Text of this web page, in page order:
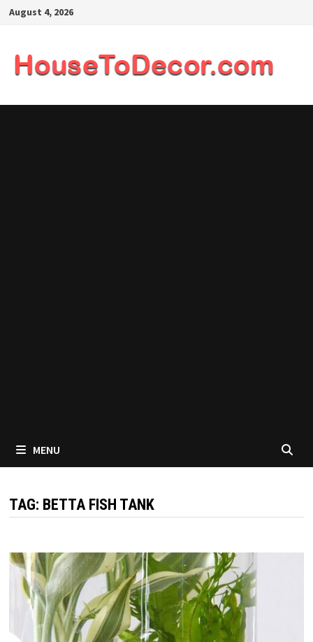
SkipAugust 4, 2026
MENU
TAG: BETTA FISH TANK